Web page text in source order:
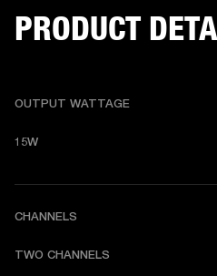
PRODUCT
OUTPUT WATTAGE
15W
CHANNELS
TWO CHANNELS